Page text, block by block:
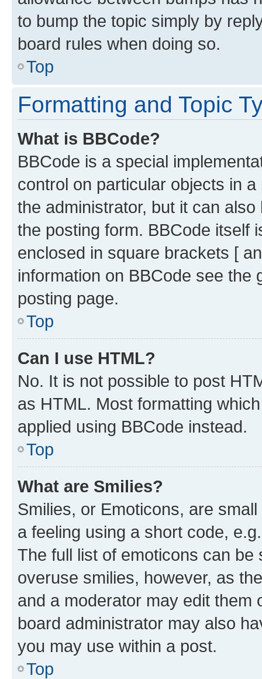
to bump the topic simply by
board rules when doing so.
Top
Formatting and Topic
What is BBCode?
BBCode is a special
control on particular objects in
the administrator, but it can
the posting form. BBCode itself
enclosed in square brackets [
information on BBCode see
posting page.
Top
Can I use HTML?
No. It is not possible to post
as HTML. Most formatting
applied using BBCode instead.
Top
What are Smilies?
Smilies, or Emoticons, are
a feeling using a short code,
The full list of emoticons can
overuse smilies, however, as
and a moderator may edit them
board administrator may also
you may use within a post.
Top